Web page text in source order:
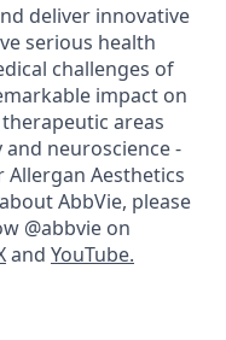
deliver innovative
serious health
challenges of
impact on
areas
neuroscience -
Aesthetics
AbbVie, please
@abbvie on
and YouTube.